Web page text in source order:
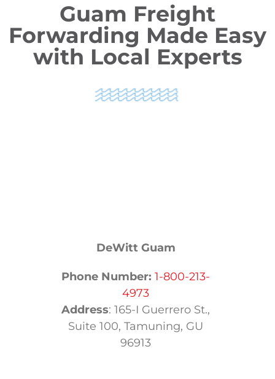
Guam Freight
Forwarding Made Easy
with Local Experts
DeWitt Guam
Phone Number:1-800-213-
4973
Address:165-I Guerrero St.,
Suite 100,Tamuning, GU
96913